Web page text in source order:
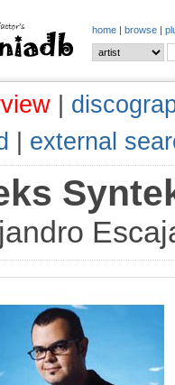
home | browse |
external